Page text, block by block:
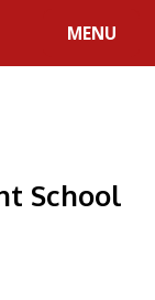
MENU
School